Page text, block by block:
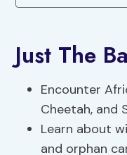
Just The
Encounter
Cheetah, and
Learn about
and orphan